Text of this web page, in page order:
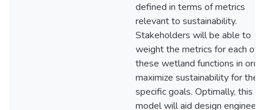
defined in terms of metrics
relevant to sustainability.
Stakeholders will be able to
weight the metrics for each of
these wetland functions in
maximize sustainability for their
specific goals. Optimally, this
model will aid design engineers